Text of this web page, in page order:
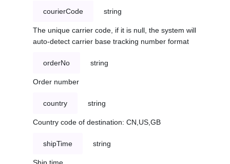
courierCode string
The unique carrier code, if it is null, the system will
auto-detect carrier base tracking number format
orderNo string
Order number
country string
Country code of destination: CN,US,GB
shipTime string